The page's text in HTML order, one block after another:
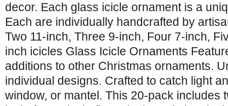
decor. Each glass icicle ornament is a
Each are individually handcrafted by
Two 11-inch, Three 9-inch, Four 7-inch,
inch icicles Glass Icicle Ornaments
additions to other Christmas ornaments.
individual designs. Crafted to catch light
window, or mantel. This 20-pack includes